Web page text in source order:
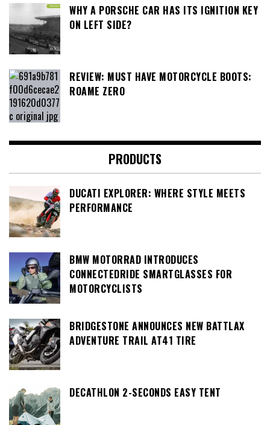
WHY A PORSCHE CAR HAS ITS IGNITION KEY
ON LEFT SIDE?
REVIEW: MUST HAVE MOTORCYCLE BOOTS:
ROAME ZERO
PRODUCTS
DUCATI EXPLORER: WHERE STYLE MEETS
PERFORMANCE
BMW MOTORRAD INTRODUCES
CONNECTEDRIDE SMARTGLASSES FOR
MOTORCYCLISTS
BRIDGESTONE ANNOUNCES NEW BATTLAX
ADVENTURE TRAIL AT41 TIRE
DECATHLON 2-SECONDS EASY TENT